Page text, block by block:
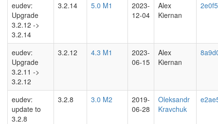
eudev:
Upgrade
3.2.12 ->
3.2.14
3.2.14 5.0 M1
2023-
12-04
Alex
Kiernan
eudev:
Upgrade
3.2.11 ->
3.2.12
3.2.12 4.3 M1
2023-
06-15
Alex
Kiernan
eudev:
update to
3.2.8
3.2.8 3.0 M2
2019-
06-28
Oleksandr
Kravchuk